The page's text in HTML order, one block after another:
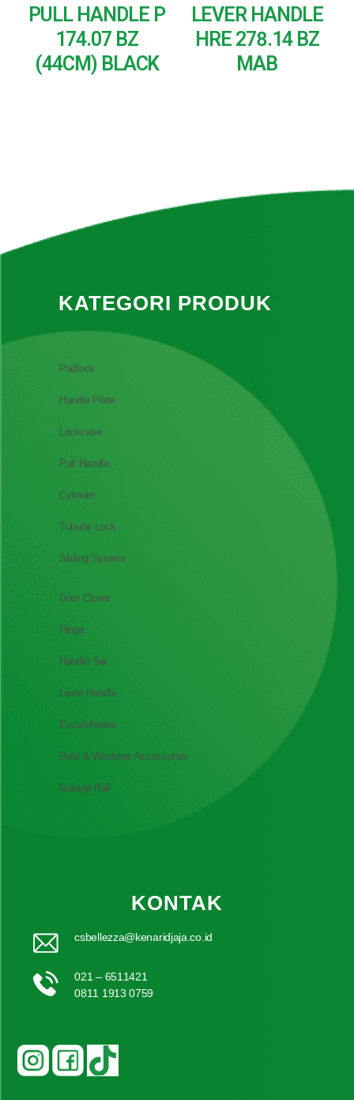
PULL HANDLE P
174.07 BZ
(44CM) BLACK
LEVER HANDLE
HRE 278.14 BZ
MAB
KATEGORI PRODUK
Padlock
Handle Plate
Lockcase
Pull Handle
Cylinder
Tubular Lock
Sliding System
Door Closer
Hinge
Handle Set
Lever Handle
Escutcheons
Door & Windows Accessories
Garage Rail
KONTAK
csbellezza@kenaridjaja.co.id
021 – 6511421
0811 1913 0759